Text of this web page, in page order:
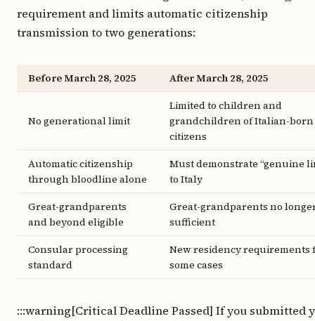
requirement and limits automatic citizenship
transmission to two generations:
Before March 28, 2025 After March 28, 2025
No generational limit
Limited to children and
grandchildren of Italian-born
citizens
Automatic citizenship
through bloodline alone
Must demonstrate “genuine
to Italy
Great-grandparents
and beyond eligible
Great-grandparents no
sufficient
Consular processing
standard
New residency requirements
some cases
:::warning[Critical Deadline Passed] If you submitted